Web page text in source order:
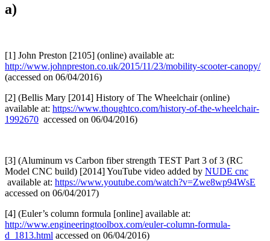
a)
[1] John Preston [2105] (online) available at:
http://www.johnpreston.co.uk/2015/11/23/mobility-scooter-canopy/
(accessed on 06/04/2016)
[2] (Bellis Mary [2014] History of The Wheelchair (online)
available at: https://www.thoughtco.com/history-of-the-wheelchair-
1992670 accessed on 06/04/2016)
[3] (Aluminum vs Carbon fiber strength TEST Part 3 of 3 (RC
Model CNC build) [2014] YouTube video added by NUDE cnc
available at: https://www.youtube.com/watch?v=Zwe8wp94WsE
accessed on 06/04/2017)
[4] (Euler’s column formula [online] available at:
http://www.engineeringtoolbox.com/euler-column-formula-
d_1813.html accessed on 06/04/2016)